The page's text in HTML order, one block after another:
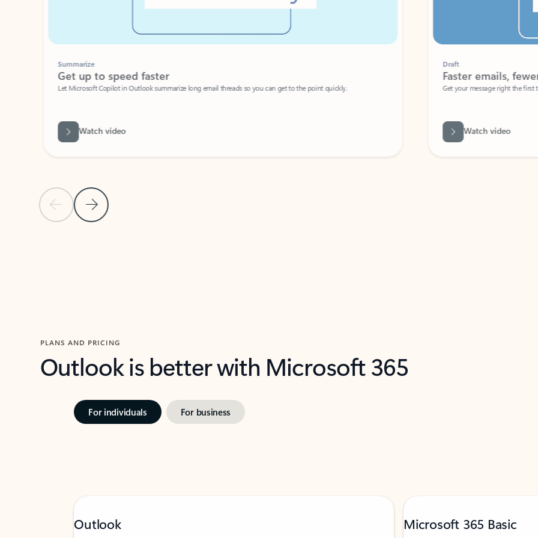
Previous Slide
Next Slide
Summarize
Get up to speed faster ​
Let Microsoft Copilot in Outlook summarize long email threads so you can get to the point quickly.
Watch video
Faster emails, fewer
Get your message right the first time
Watch video
PLANS AND PRICING
Outlook is better with Microsoft 365
For individuals For business
Outlook Microsoft 365 Basic